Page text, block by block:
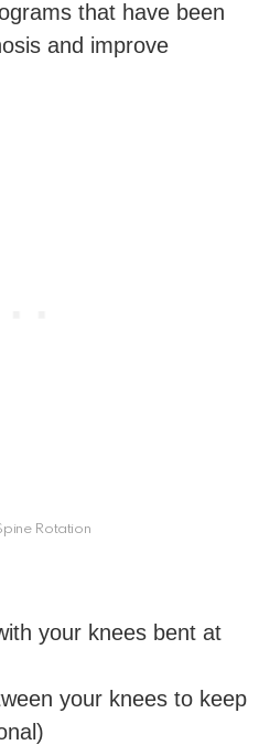
that have been
and improve
Rotation
your knees bent at
your knees to keep